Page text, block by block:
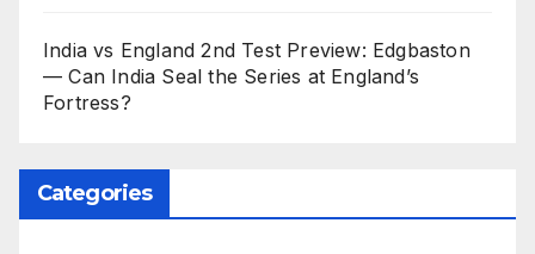
India vs England 2nd Test Preview: Edgbaston
— Can India Seal the Series at England’s
Fortress?
Categories